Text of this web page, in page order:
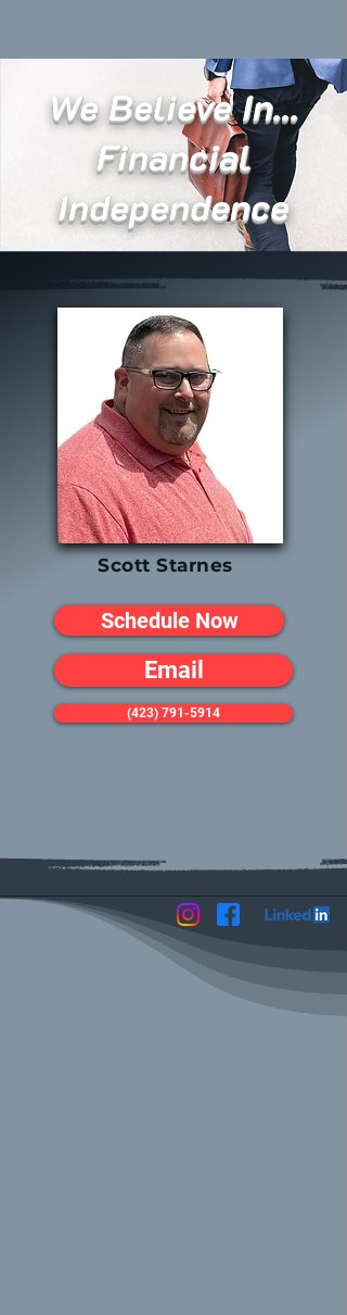
We Believe In...
Financial
Independence
Scott Starnes
Schedule Now
Email
(423) 791-5914